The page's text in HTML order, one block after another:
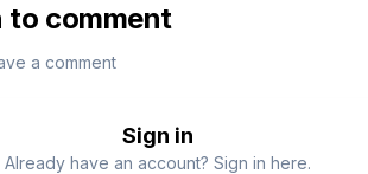
to comment
a comment
Sign in
Already have an account? Sign in here.